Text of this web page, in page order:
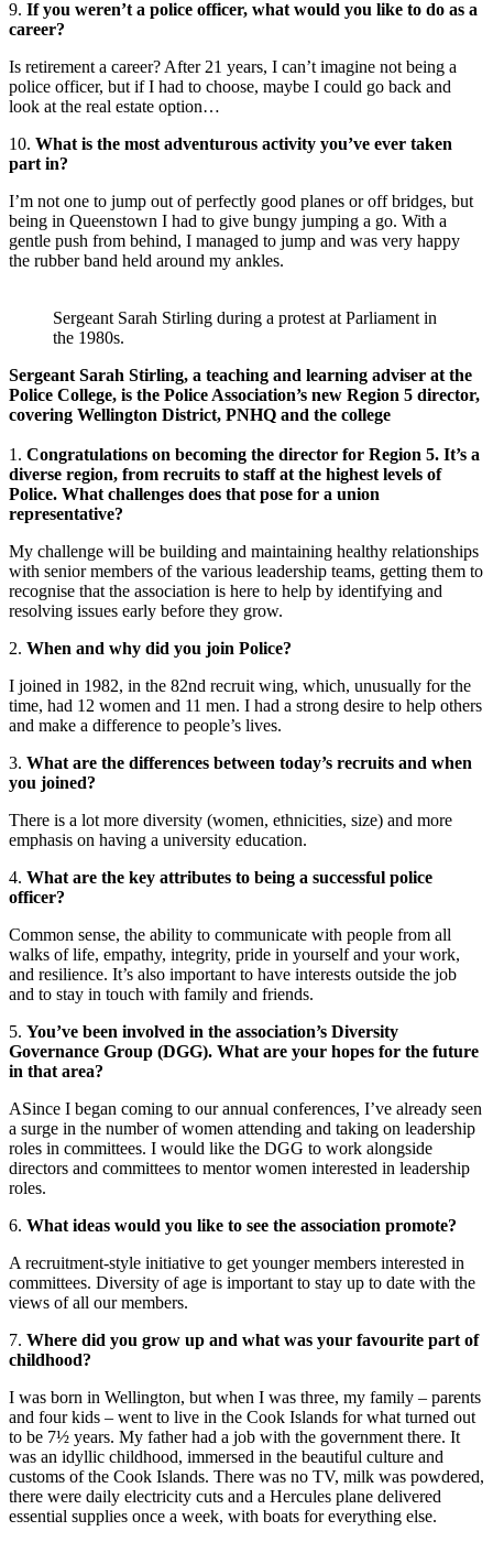
9. If you weren’t a police officer, what would you like to do as a
career?
Is retirement a career? After 21 years, I can’t imagine not being a
police officer, but if I had to choose, maybe I could go back and
look at the real estate option…
10. What is the most adventurous activity you’ve ever taken
part in?
I’m not one to jump out of perfectly good planes or off bridges, but
being in Queenstown I had to give bungy jumping a go. With a
gentle push from behind, I managed to jump and was very happy
the rubber band held around my ankles.
Sergeant Sarah Stirling during a protest at Parliament in
the 1980s.
Sergeant Sarah Stirling, a teaching and learning adviser at the
Police College, is the Police Association’s new Region 5 director,
covering Wellington District, PNHQ and the college
1. Congratulations on becoming the director for Region 5. It’s a
diverse region, from recruits to staff at the highest levels of
Police. What challenges does that pose for a union
representative?
My challenge will be building and maintaining healthy relationships
with senior members of the various leadership teams, getting them to
recognise that the association is here to help by identifying and
resolving issues early before they grow.
2. When and why did you join Police?
I joined in 1982, in the 82nd recruit wing, which, unusually for the
time, had 12 women and 11 men. I had a strong desire to help others
and make a difference to people’s lives.
3. What are the differences between today’s recruits and when
you joined?
There is a lot more diversity (women, ethnicities, size) and more
emphasis on having a university education.
4. What are the key attributes to being a successful police
officer?
Common sense, the ability to communicate with people from all
walks of life, empathy, integrity, pride in yourself and your work,
and resilience. It’s also important to have interests outside the job
and to stay in touch with family and friends.
5. You’ve been involved in the association’s Diversity
Governance Group (DGG). What are your hopes for the future
in that area?
ASince I began coming to our annual conferences, I’ve already seen
a surge in the number of women attending and taking on leadership
roles in committees. I would like the DGG to work alongside
directors and committees to mentor women interested in leadership
roles.
6. What ideas would you like to see the association promote?
A recruitment-style initiative to get younger members interested in
committees. Diversity of age is important to stay up to date with the
views of all our members.
7. Where did you grow up and what was your favourite part of
childhood?
I was born in Wellington, but when I was three, my family – parents
and four kids – went to live in the Cook Islands for what turned out
to be 7½ years. My father had a job with the government there. It
was an idyllic childhood, immersed in the beautiful culture and
customs of the Cook Islands. There was no TV, milk was powdered,
there were daily electricity cuts and a Hercules plane delivered
essential supplies once a week, with boats for everything else.